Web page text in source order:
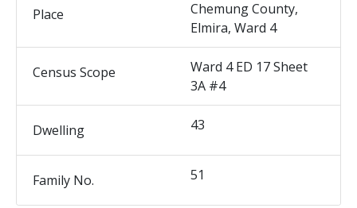
Place
Chemung County,
Elmira, Ward 4
Census Scope
Ward 4 ED 17 Sheet
3A #4
Dwelling 43
Family No. 51